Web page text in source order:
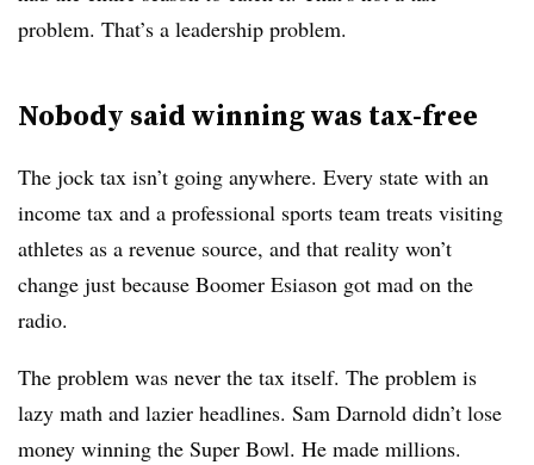
problem. That’s a leadership problem.
Nobody said winning was tax-free
The jock tax isn’t going anywhere. Every state with an
income tax and a professional sports team treats visiting
athletes as a revenue source, and that reality won’t
change just because Boomer Esiason got mad on the
radio.
The problem was never the tax itself. The problem is
lazy math and lazier headlines. Sam Darnold didn’t lose
money winning the Super Bowl. He made millions.